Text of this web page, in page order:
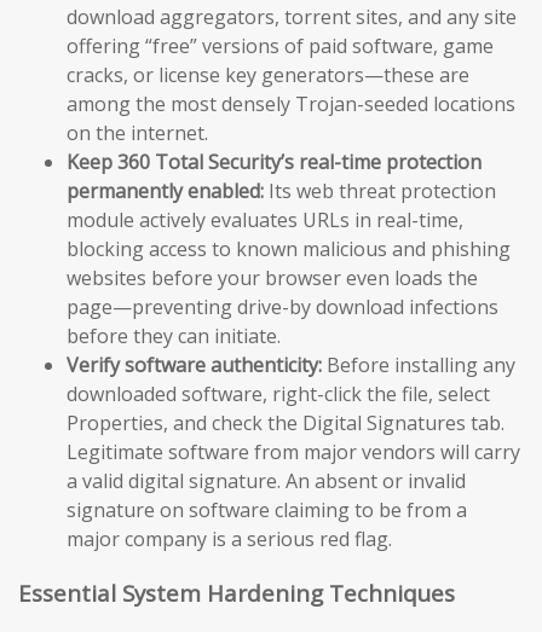
download aggregators, torrent sites, and any site
offering “free” versions of paid software, game
cracks, or license key generators—these are
among the most densely Trojan-seeded locations
on the internet.
Keep 360 Total Security’s real-time protection
permanently enabled: Its web threat protection
module actively evaluates URLs in real-time,
blocking access to known malicious and phishing
websites before your browser even loads the
page—preventing drive-by download infections
before they can initiate.
Verify software authenticity: Before installing any
downloaded software, right-click the file, select
Properties, and check the Digital Signatures tab.
Legitimate software from major vendors will carry
a valid digital signature. An absent or invalid
signature on software claiming to be from a
major company is a serious red flag.
Essential System Hardening Techniques